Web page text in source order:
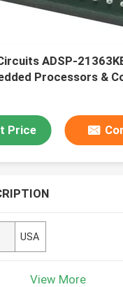
ADSP-
Processors &
Price
USA
View More